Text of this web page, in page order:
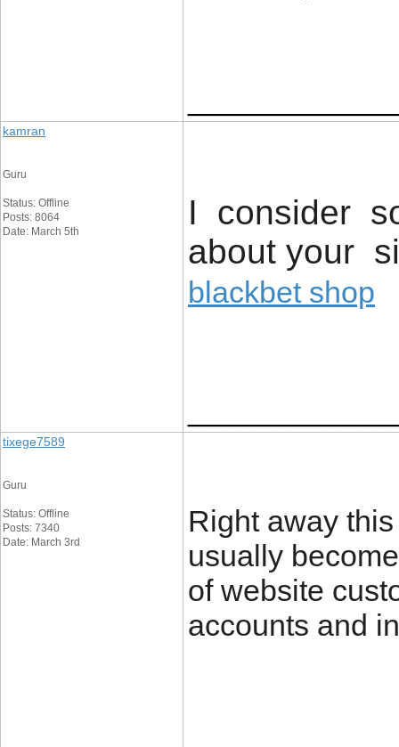
kamran
Guru
Status: Offline
Posts: 8064
Date: March 5th
I consider
about your
blackbet shop
tixege7589
Guru
Status: Offline
Posts: 7340
Date: March 3rd
Right away
usually
of website
accounts and